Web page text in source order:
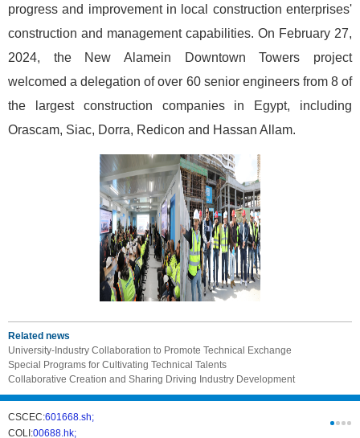
progress and improvement in local construction enterprises'
construction and management capabilities. On February 27,
2024, the New Alamein Downtown Towers project
welcomed a delegation of over 60 senior engineers from 8 of
the largest construction companies in Egypt, including
Orascam, Siac, Dorra, Redicon and Hassan Allam.
Related news
University-Industry Collaboration to Promote Technical Exchange
Special Programs for Cultivating Technical Talents
Collaborative Creation and Sharing Driving Industry Development
CSCEC:601668.sh;
COLI:00688.hk;